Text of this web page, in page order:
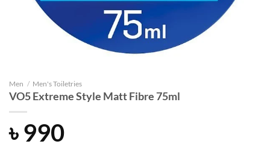
Men / Men's Toiletries
VO5 Extreme Style Matt Fibre 75ml
৳990